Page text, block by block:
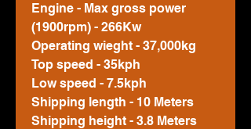
Engine - Max gross power
(1900rpm) - 266Kw
Operating wieght - 37,000kg
Top speed - 35kph
Low speed - 7.5kph
Shipping length - 10 Meters
Shipping height - 3.8 Meters